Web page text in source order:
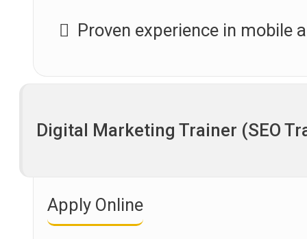
Proven experience in mobile
Digital Marketing Trainer (SEO
Apply Online